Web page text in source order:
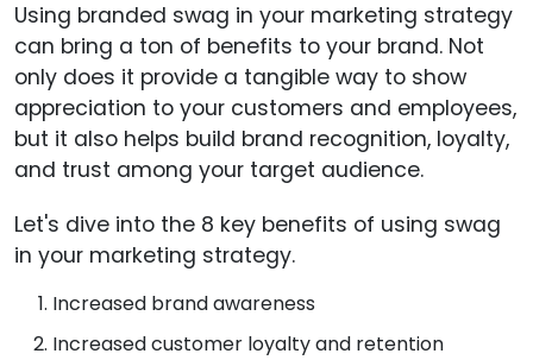
Using branded swag in your marketing strategy
can bring a ton of benefits to your brand. Not
only does it provide a tangible way to show
appreciation to your customers and employees,
but it also helps build brand recognition, loyalty,
and trust among your target audience.
Let's dive into the 8 key benefits of using swag
in your marketing strategy.
Increased brand awareness
Increased customer loyalty and retention